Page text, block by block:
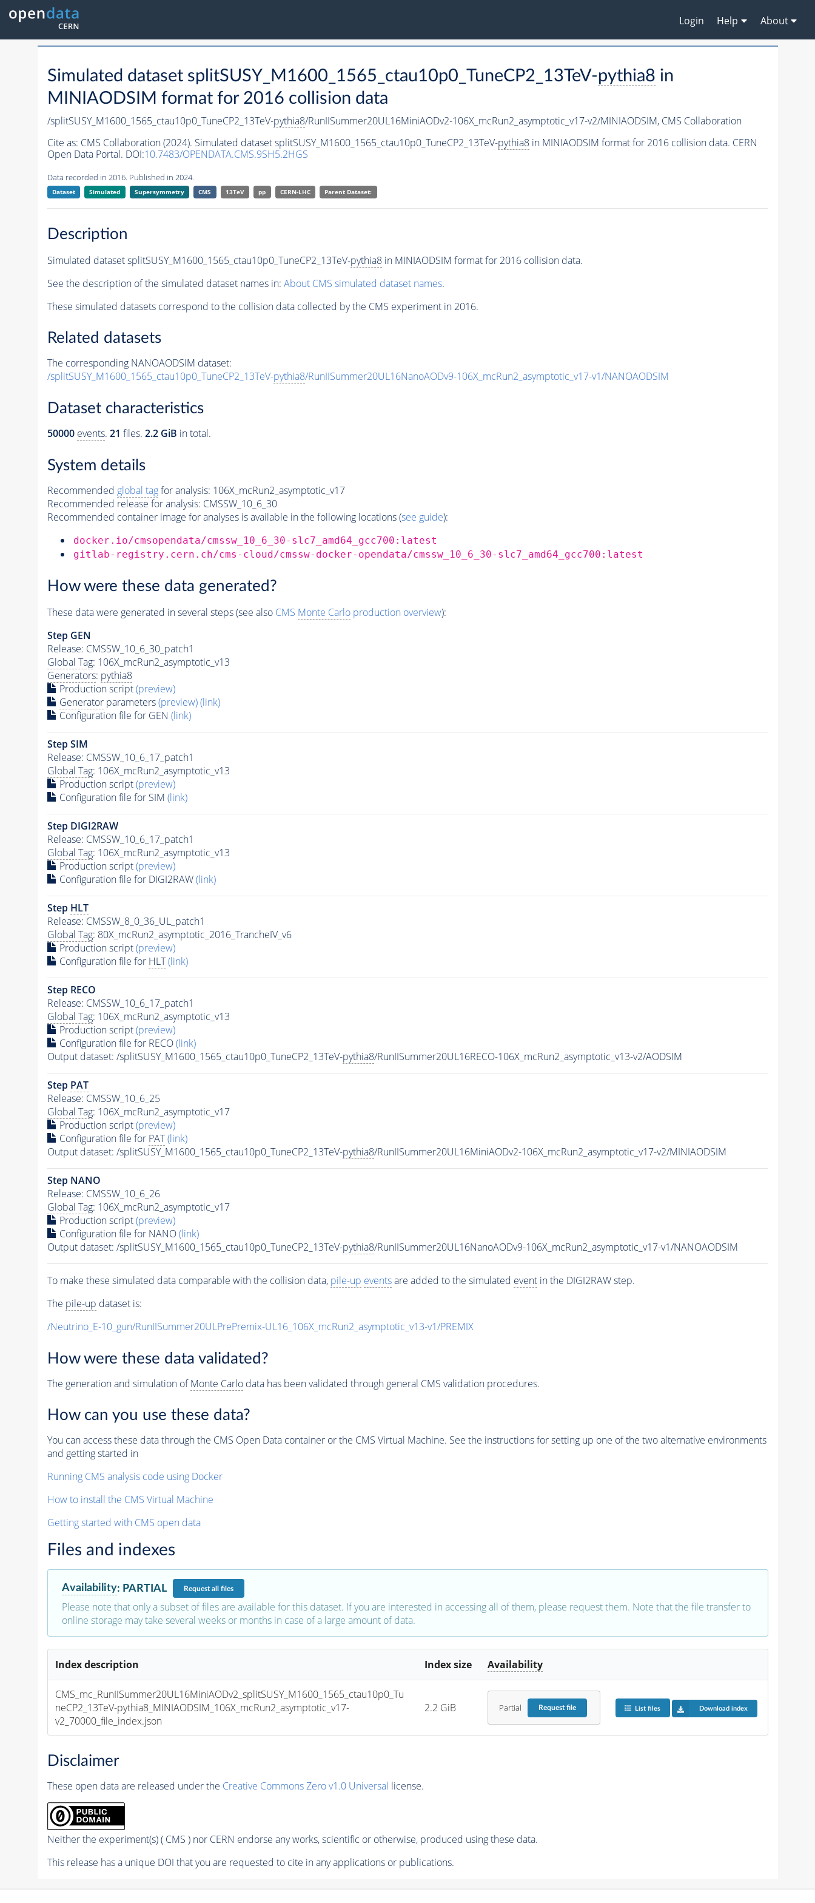
Login Help About
Simulated dataset splitSUSY_M1600_1565_ctau10p0_TuneCP2_13TeV-pythia8 in
MINIAODSIM format for 2016 collision data
/splitSUSY_M1600_1565_ctau10p0_TuneCP2_13TeV-pythia8/RunIISummer20UL16MiniAODv2-106X_mcRun2_asymptotic_v17-v2/MINIAODSIM, CMS Collaboration
Cite as: CMS Collaboration (2024). Simulated dataset splitSUSY_M1600_1565_ctau10p0_TuneCP2_13TeV-pythia8in MINIAODSIM format for 2016 collision data. CERN
Open Data Portal. DOI:10.7483/OPENDATA.CMS.9SH5.2HGS
Data recorded in 2016. Published in 2024.
Dataset Simulated Supersymmetry CMS 13TeV pp CERN-LHC Parent Dataset:
Description
Simulated dataset splitSUSY_M1600_1565_ctau10p0_TuneCP2_13TeV-pythia8in MINIAODSIM format for 2016 collision data.
See the description of the simulated dataset names in: About CMS simulated dataset names.
These simulated datasets correspond to the collision data collected by the CMS experiment in 2016.
Related datasets
The corresponding NANOAODSIM dataset:
/splitSUSY_M1600_1565_ctau10p0_TuneCP2_13TeV-pythia8/RunIISummer20UL16NanoAODv9-106X_mcRun2_asymptotic_v17-v1/NANOAODSIM
Dataset characteristics
50000 events. 21 files. 2.2 GiB in total.
System details
Recommended global tagfor analysis: 106X_mcRun2_asymptotic_v17
Recommended release for analysis: CMSSW_10_6_30
Recommended container image for analyses is available in the following locations (see guide):
docker.io/cmsopendata/cmssw_10_6_30-slc7_amd64_gcc700:latest
gitlab-registry.cern.ch/cms-cloud/cmssw-docker-opendata/cmssw_10_6_30-slc7_amd64_gcc700:latest
How were these data generated?
These data were generated in several steps (see also CMS Monte Carloproduction overview):
Step GEN
Release: CMSSW_10_6_30_patch1
Global Tag: 106X_mcRun2_asymptotic_v13
Generators: pythia8
Production script(preview)
Generatorparameters(preview)(link)
Configuration file for GEN (link)
Step SIM
Release: CMSSW_10_6_17_patch1
Global Tag: 106X_mcRun2_asymptotic_v13
Production script(preview)
Configuration file for SIM (link)
Step DIGI2RAW
Release: CMSSW_10_6_17_patch1
Global Tag: 106X_mcRun2_asymptotic_v13
Production script(preview)
Configuration file for DIGI2RAW(link)
Step HLT
Release: CMSSW_8_0_36_UL_patch1
Global Tag: 80X_mcRun2_asymptotic_2016_TrancheIV_v6
Production script(preview)
Configuration file for HLT (link)
Step RECO
Release: CMSSW_10_6_17_patch1
Global Tag: 106X_mcRun2_asymptotic_v13
Production script(preview)
Configuration file for RECO(link)
Output dataset: /splitSUSY_M1600_1565_ctau10p0_TuneCP2_13TeV-pythia8/RunIISummer20UL16RECO-106X_mcRun2_asymptotic_v13-v2/AODSIM
Step PAT
Release: CMSSW_10_6_25
Global Tag: 106X_mcRun2_asymptotic_v17
Production script(preview)
Configuration file for PAT (link)
Output dataset: /splitSUSY_M1600_1565_ctau10p0_TuneCP2_13TeV-pythia8/RunIISummer20UL16MiniAODv2-106X_mcRun2_asymptotic_v17-v2/MINIAODSIM
Step NANO
Release: CMSSW_10_6_26
Global Tag: 106X_mcRun2_asymptotic_v17
Production script(preview)
Configuration file for NANO(link)
Output dataset: /splitSUSY_M1600_1565_ctau10p0_TuneCP2_13TeV-pythia8/RunIISummer20UL16NanoAODv9-106X_mcRun2_asymptotic_v17-v1/NANOAODSIM
To make these simulated data comparable with the collision data, pile-up eventsare added to the simulated eventin the DIGI2RAW step.
The pile-up dataset is:
/Neutrino_E-10_gun/RunIISummer20ULPrePremix-UL16_106X_mcRun2_asymptotic_v13-v1/PREMIX
How were these data validated?
The generation and simulation ofMonte Carlodata has been validated through general CMS validation procedures.
How can you use these data?
You can access these data through the CMS Open Data container or the CMS Virtual Machine. See the instructions for setting up one of the two alternative environments
and getting started in
Running CMS analysis code using Docker
How to install the CMS Virtual Machine
Getting started with CMS open data
Files and indexes
Availability: PARTIAL Requestall files
Please note that only a subset of files are available for this dataset. If you are interested in accessing all of them, please request them. Note that the file transfer to
online storage may take several weeks or months in case of a large amount of data.
Index description Index size Availability
CMS_mc_RunIISummer20UL16MiniAODv2_splitSUSY_M1600_1565_ctau10p0_Tu
neCP2_13TeV-pythia8_MINIAODSIM_106X_mcRun2_asymptotic_v17-
v2_70000_file_index.json
2.2 GiB Partial Requestfile List files Download index
Disclaimer
These open data are released under the Creative Commons Zero v1.0 Universal license.
Neither the experiment(s) ( CMS ) nor CERN endorse any works, scientific or otherwise, produced using these data.
This release has a unique DOI that you are requested to cite in any applications or publications.